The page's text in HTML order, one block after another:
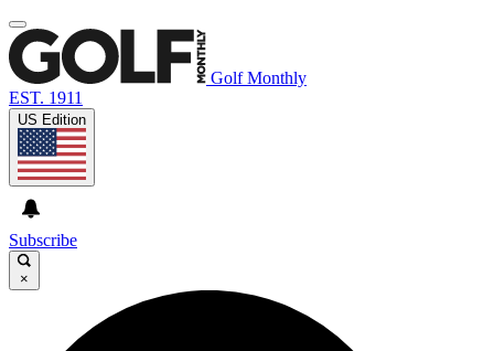
Golf Monthly
EST. 1911
US Edition
Subscribe
×